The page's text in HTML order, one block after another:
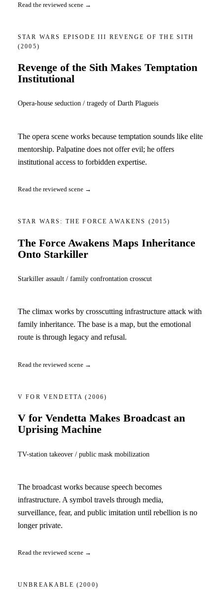
Read the reviewed scene →
STAR WARS EPISODE III REVENGE OF THE SITH
(2005)
Revenge of the Sith Makes Temptation
Institutional
Opera-house seduction / tragedy of Darth Plagueis
The opera scene works because temptation sounds like elite
mentorship. Palpatine does not offer evil; he offers
institutional access to forbidden expertise.
Read the reviewed scene →
STAR WARS: THE FORCE AWAKENS (2015)
The Force Awakens Maps Inheritance
Onto Starkiller
Starkiller assault / family confrontation crosscut
The climax works by crosscutting infrastructure attack with
family inheritance. The base is a map, but the emotional
route is through legacy and refusal.
Read the reviewed scene →
V FOR VENDETTA(2006)
V for Vendetta Makes Broadcast an
Uprising Machine
TV-station takeover / public mask mobilization
The broadcast works because speech becomes
infrastructure. A symbol travels through media,
surveillance, fear, and public imitation until rebellion is no
longer private.
Read the reviewed scene →
UNBREAKABLE (2000)